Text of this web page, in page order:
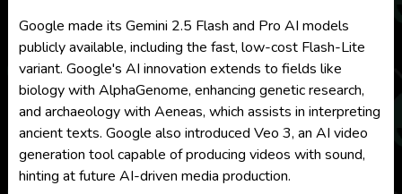
Google made its Gemini 2.5 Flash and Pro AI models
publicly available, including the fast, low-cost Flash-Lite
variant. Google's AI innovation extends to fields like
biology with AlphaGenome, enhancing genetic research,
and archaeology with Aeneas, which assists in interpreting
ancient texts. Google also introduced Veo 3, an AI video
generation tool capable of producing videos with sound,
hinting at future AI-driven media production.